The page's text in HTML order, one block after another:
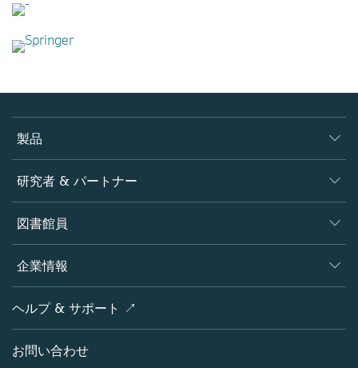
製品
ジャーナル
書籍
プラットフォーム
研究者 & パートナー
著者
編集者
オープンサイエンス
ポリシー
図書館員
概要
製品
ライセンス情報
企業情報
会社概要
シュプリンガーネイチャーについて
採用情報
ヘルプ & サポート ↗
お問い合わせ